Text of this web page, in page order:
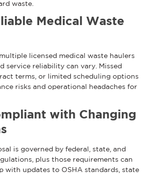
waste.
Medical Waste
licensed medical waste haulers
service reliability can vary. Missed
terms, or limited scheduling options
risks and operational headaches for
with Changing
is governed by federal, state, and
plus those requirements can
with updates to OSHA standards, state